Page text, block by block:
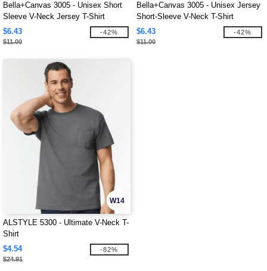
Bella+Canvas 3005 - Unisex Short
Sleeve V-Neck Jersey T-Shirt
$6.43
$11.00
-42%
Bella+Canvas 3005 - Unisex Jersey
Short-Sleeve V-Neck T-Shirt
$6.43
$11.00
-42%
W14
ALSTYLE 5300 - Ultimate V-Neck T-
Shirt
$4.54
$24.91
-82%